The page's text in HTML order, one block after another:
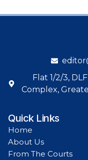
Flat 1/2/3,
Complex,
Quick Links
Home
About Us
From The Courts